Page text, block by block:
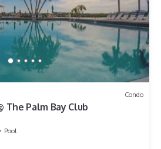
Condo
The Palm Bay Club
Pool